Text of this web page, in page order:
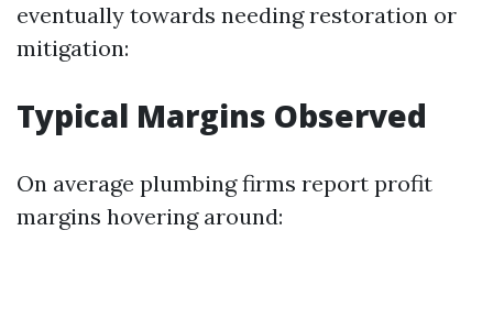
eventually towards needing restoration or
mitigation:
Typical Margins Observed
On average plumbing firms report profit
margins hovering around: